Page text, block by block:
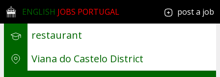
ENGLISH JOBS PORTUGAL post a job